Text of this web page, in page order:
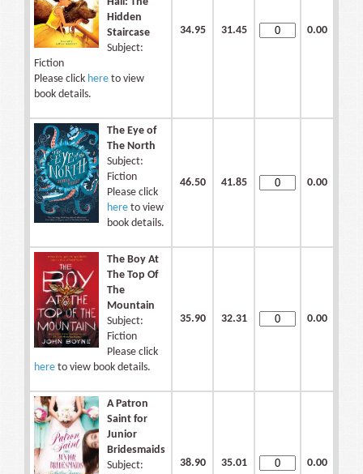
Hidden
Staircase
Subject:
Fiction
Please click here to view
book details.
34.95 31.45 0.00
The Eye of
The North
Subject:
Fiction
Please click
here to view
book details.
46.50 41.85 0.00
The Boy At
The Top Of
The
Mountain
Subject:
Fiction
Please click
here to view book details.
35.90 32.31 0.00
A Patron
Saint for
Junior
Bridesmaids
Subject:
38.90 35.01 0.00